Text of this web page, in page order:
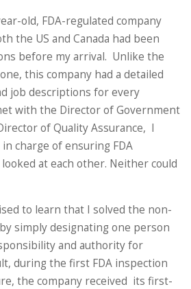
old, FDA-regulated company
the US and Canada had been
before my arrival. Unlike the
this company had a detailed
job descriptions for every
with the Director of Government
of Quality Assurance, I
charge of ensuring FDA
at each other. Neither could
to learn that I solved the non-
simply designating one person
and authority for
during the first FDA inspection
the company received its first-